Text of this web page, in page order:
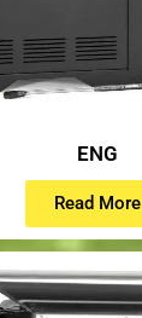
ENG
Read More